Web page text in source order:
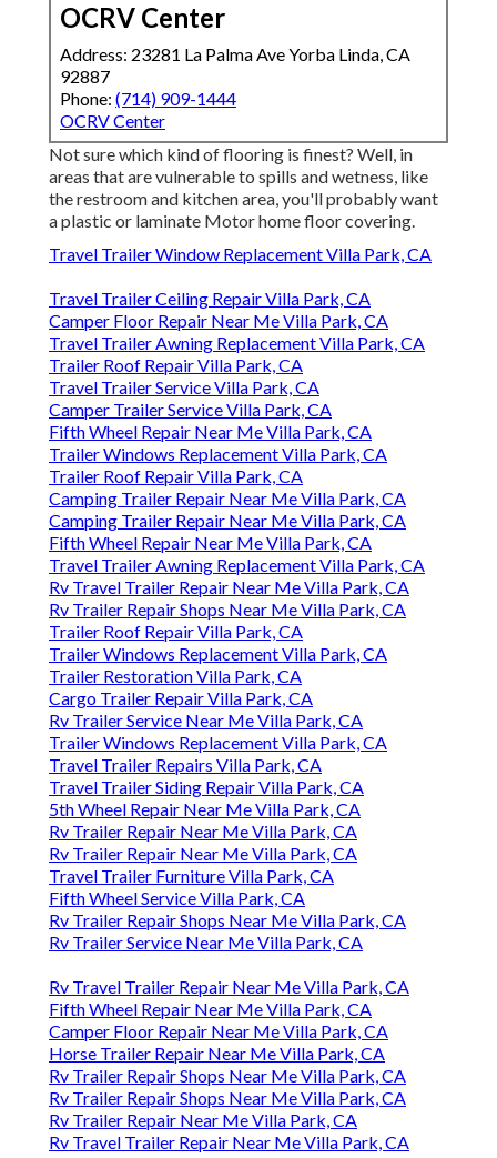
OCRV Center
Address: 23281 La Palma Ave Yorba Linda, CA
92887
Phone: (714) 909-1444
OCRV Center
Not sure which kind of flooring is finest? Well, in
areas that are vulnerable to spills and wetness, like
the restroom and kitchen area, you'll probably want
a plastic or laminate Motor home floor covering.
Travel Trailer Window Replacement Villa Park, CA
Travel Trailer Ceiling Repair Villa Park, CA
Camper Floor Repair Near Me Villa Park, CA
Travel Trailer Awning Replacement Villa Park, CA
Trailer Roof Repair Villa Park, CA
Travel Trailer Service Villa Park, CA
Camper Trailer Service Villa Park, CA
Fifth Wheel Repair Near Me Villa Park, CA
Trailer Windows Replacement Villa Park, CA
Trailer Roof Repair Villa Park, CA
Camping Trailer Repair Near Me Villa Park, CA
Camping Trailer Repair Near Me Villa Park, CA
Fifth Wheel Repair Near Me Villa Park, CA
Travel Trailer Awning Replacement Villa Park, CA
Rv Travel Trailer Repair Near Me Villa Park, CA
Rv Trailer Repair Shops Near Me Villa Park, CA
Trailer Roof Repair Villa Park, CA
Trailer Windows Replacement Villa Park, CA
Trailer Restoration Villa Park, CA
Cargo Trailer Repair Villa Park, CA
Rv Trailer Service Near Me Villa Park, CA
Trailer Windows Replacement Villa Park, CA
Travel Trailer Repairs Villa Park, CA
Travel Trailer Siding Repair Villa Park, CA
5th Wheel Repair Near Me Villa Park, CA
Rv Trailer Repair Near Me Villa Park, CA
Rv Trailer Repair Near Me Villa Park, CA
Travel Trailer Furniture Villa Park, CA
Fifth Wheel Service Villa Park, CA
Rv Trailer Repair Shops Near Me Villa Park, CA
Rv Trailer Service Near Me Villa Park, CA
Rv Travel Trailer Repair Near Me Villa Park, CA
Fifth Wheel Repair Near Me Villa Park, CA
Camper Floor Repair Near Me Villa Park, CA
Horse Trailer Repair Near Me Villa Park, CA
Rv Trailer Repair Shops Near Me Villa Park, CA
Rv Trailer Repair Shops Near Me Villa Park, CA
Rv Trailer Repair Near Me Villa Park, CA
Rv Travel Trailer Repair Near Me Villa Park, CA